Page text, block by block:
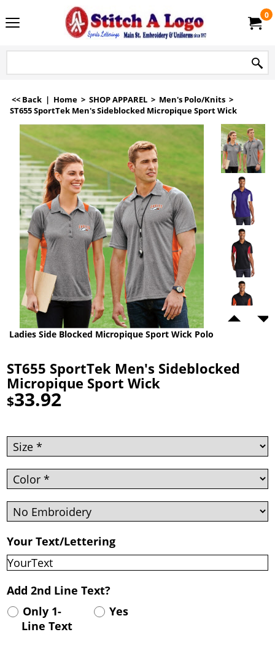
0
<< Back | Home > SHOP APPAREL > Men's Polo/Knits >
ST655 SportTek Men's Sideblocked Micropique Sport Wick
Ladies Side Blocked Micropique Sport Wick Polo
ST655 SportTek Men's Sideblocked
Micropique Sport Wick
$33.92
Your Text/Lettering
Add 2nd Line Text?
Only 1-
Line Text
Yes